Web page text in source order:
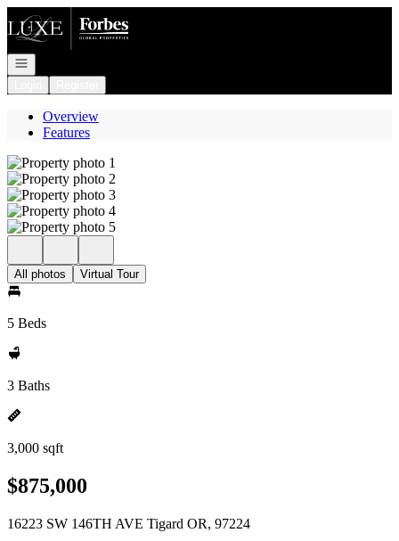
Go to: Homepage
Open navigation
Overview
Features
All photos Virtual Tour
5 Beds
3 Baths
3,000 sqft
$875,000
16223 SW 146TH AVE Tigard OR, 97224